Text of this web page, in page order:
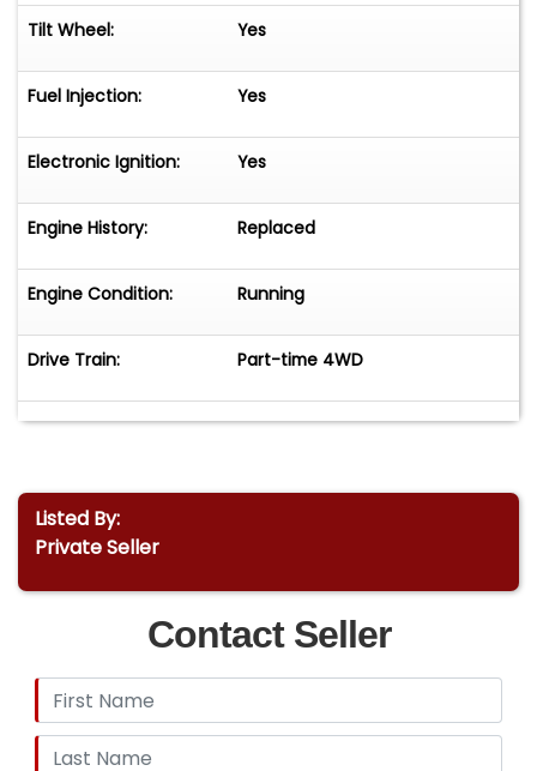
Tilt Wheel: Yes
Fuel Injection: Yes
Electronic Ignition: Yes
Engine History: Replaced
Engine Condition: Running
Drive Train: Part-time 4WD
Listed By:
Private Seller
Contact Seller